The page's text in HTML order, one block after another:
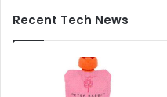
Recent Tech News